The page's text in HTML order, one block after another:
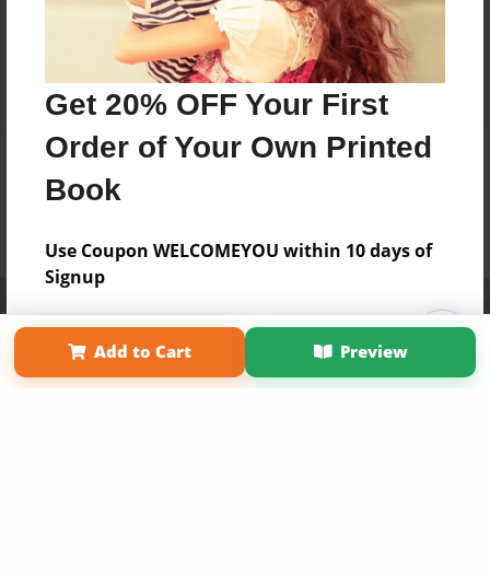
Get 20% OFF Your First
Order of Your Own Printed
Book
Use Coupon WELCOMEYOU within 10 days of
Signup
Sign Up Now
Add to Cart Preview
Term of Use
Why Bookemon